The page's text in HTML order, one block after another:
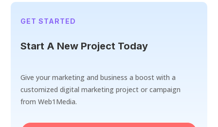
GET STARTED
Start A New Project Today
Give your marketing and business a boost with a
customized digital marketing project or campaign
from Web1Media.